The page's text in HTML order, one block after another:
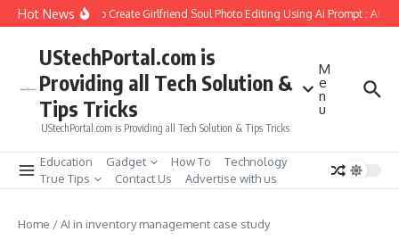
Skip to content
Hot NewsHow to Create Girlfriend Soul Photo Editing Using Ai Prompt : AI
UStechPortal.com is
Providing all Tech Solution &
Tips Tricks
UStechPortal.com is Providing all Tech Solution & Tips Tricks
M
e
n
u
Education Gadget How To
Technology
True Tips
Contact Us Advertise with us
Home /AI in inventory management case study